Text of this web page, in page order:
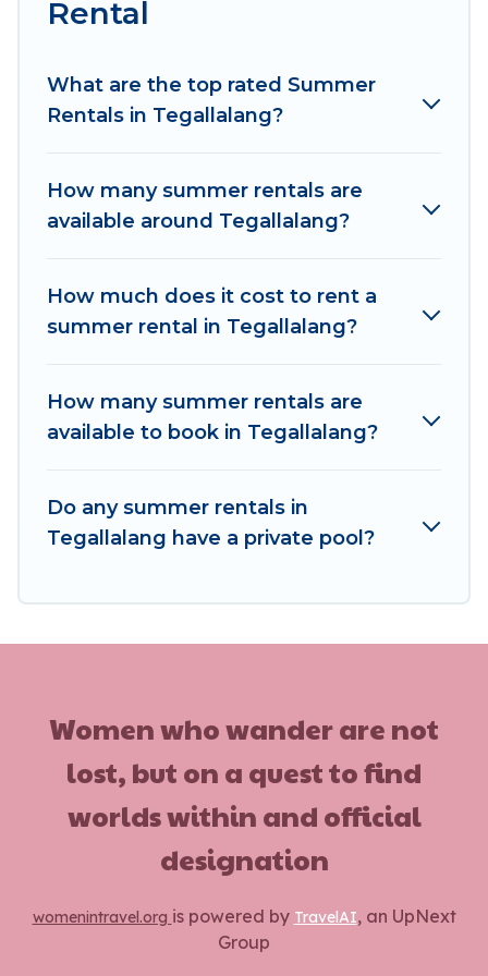
Looking for a relaxing place to stay in
want to forget easily? Women In Travel summer
rental homes are available to provide you with
resort, villas, bungalow, cozy cabin, RV, or
cottage in Tegallalang , Women In Travel has got
Rental
What are the top rated Summer
Rentals in Tegallalang?
How many summer rentals are
available around Tegallalang?
How much does it cost to rent a
summer rental in Tegallalang?
How many summer rentals are
available to book in Tegallalang?
Do any summer rentals in
Tegallalang have a private pool?
Women who wander are not
lost, but on a quest to find
worlds within and official
designation
womenintravel.org is powered by TravelAI, an UpNext
Group